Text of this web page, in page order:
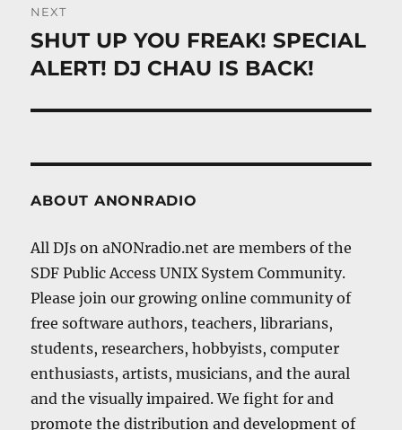
NEXT
Next
post:
SHUT UP YOU FREAK! SPECIAL
ALERT! DJ CHAU IS BACK!
ABOUT ANONRADIO
All DJs on aNONradio.net are members of the
SDF Public Access UNIX System Community.
Please join our growing online community of
free software authors, teachers, librarians,
students, researchers, hobbyists, computer
enthusiasts, artists, musicians, and the aural
and the visually impaired. We fight for and
promote the distribution and development of